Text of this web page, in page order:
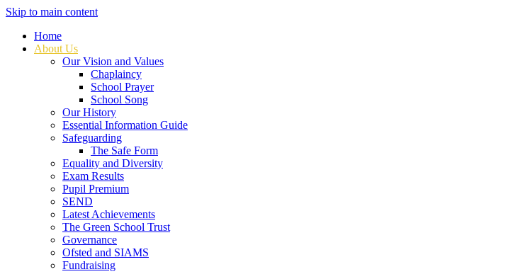
Skip to main content
Home
About Us
Our Vision and Values
Chaplaincy
School Prayer
School Song
Our History
Essential Information Guide
Safeguarding
The Safe Form
Equality and Diversity
Exam Results
Pupil Premium
SEND
Latest Achievements
The Green School Trust
Governance
Ofsted and SIAMS
Fundraising